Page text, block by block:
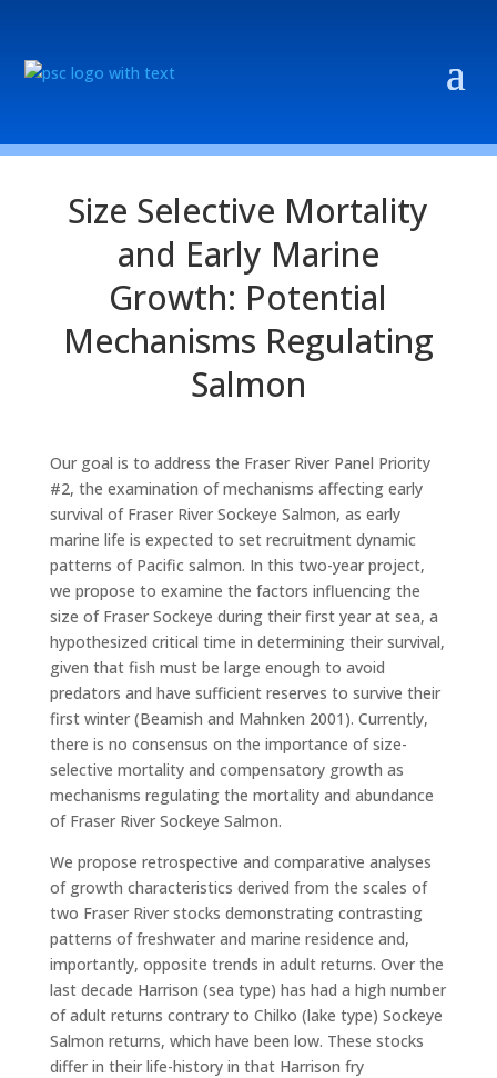
Size Selective Mortality
and Early Marine
Growth: Potential
Mechanisms Regulating
Salmon
Our goal is to address the Fraser River Panel Priority
#2, the examination of mechanisms affecting early
survival of Fraser River Sockeye Salmon, as early
marine life is expected to set recruitment dynamic
patterns of Pacific salmon. In this two-year project,
we propose to examine the factors influencing the
size of Fraser Sockeye during their first year at sea, a
hypothesized critical time in determining their survival,
given that fish must be large enough to avoid
predators and have sufficient reserves to survive their
first winter (Beamish and Mahnken 2001). Currently,
there is no consensus on the importance of size-
selective mortality and compensatory growth as
mechanisms regulating the mortality and abundance
of Fraser River Sockeye Salmon.
We propose retrospective and comparative analyses
of growth characteristics derived from the scales of
two Fraser River stocks demonstrating contrasting
patterns of freshwater and marine residence and,
importantly, opposite trends in adult returns. Over the
last decade Harrison (sea type) has had a high number
of adult returns contrary to Chilko (lake type) Sockeye
Salmon returns, which have been low. These stocks
differ in their life-history in that Harrison fry